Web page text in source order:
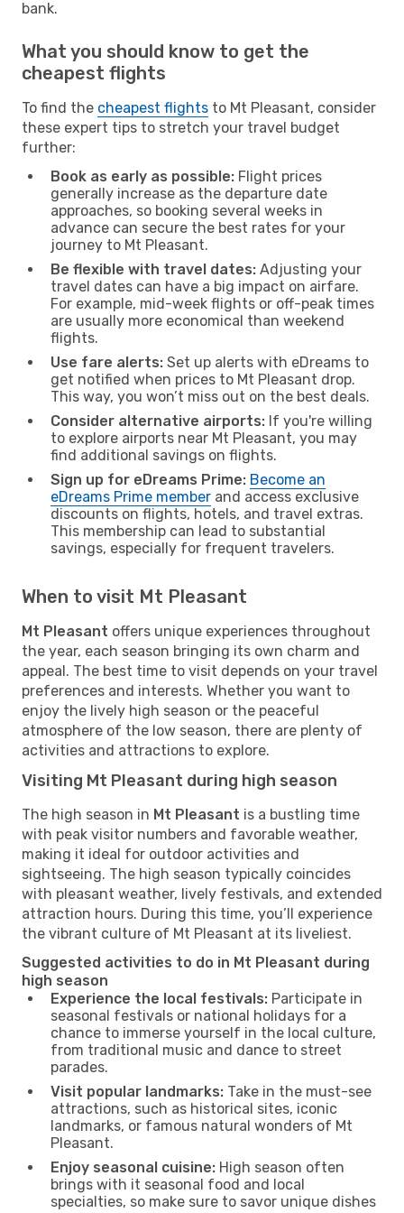
bank.
What you should know to get the
cheapest flights
To find the cheapest flights to Mt Pleasant, consider
these expert tips to stretch your travel budget
further:
Book as early as possible: Flight prices
generally increase as the departure date
approaches, so booking several weeks in
advance can secure the best rates for your
journey to Mt Pleasant.
Be flexible with travel dates: Adjusting your
travel dates can have a big impact on airfare.
For example, mid-week flights or off-peak times
are usually more economical than weekend
flights.
Use fare alerts: Set up alerts with eDreams to
get notified when prices to Mt Pleasant drop.
This way, you won’t miss out on the best deals.
Consider alternative airports: If you're willing
to explore airports near Mt Pleasant, you may
find additional savings on flights.
Sign up for eDreams Prime: Become an
eDreams Prime member and access exclusive
discounts on flights, hotels, and travel extras.
This membership can lead to substantial
savings, especially for frequent travelers.
When to visit Mt Pleasant
Mt Pleasant offers unique experiences throughout
the year, each season bringing its own charm and
appeal. The best time to visit depends on your travel
preferences and interests. Whether you want to
enjoy the lively high season or the peaceful
atmosphere of the low season, there are plenty of
activities and attractions to explore.
Visiting Mt Pleasant during high season
The high season in Mt Pleasant is a bustling time
with peak visitor numbers and favorable weather,
making it ideal for outdoor activities and
sightseeing. The high season typically coincides
with pleasant weather, lively festivals, and extended
attraction hours. During this time, you’ll experience
the vibrant culture of Mt Pleasant at its liveliest.
Suggested activities to do in Mt Pleasant during
high season
Experience the local festivals: Participate in
seasonal festivals or national holidays for a
chance to immerse yourself in the local culture,
from traditional music and dance to street
parades.
Visit popular landmarks: Take in the must-see
attractions, such as historical sites, iconic
landmarks, or famous natural wonders of Mt
Pleasant.
Enjoy seasonal cuisine: High season often
brings with it seasonal food and local
specialties, so make sure to savor unique dishes